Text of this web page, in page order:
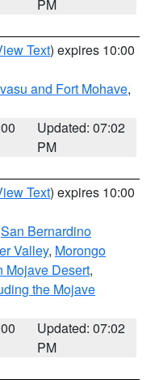
PM
Text) expires 10:00
and Fort Mohave,
Updated: 07:02
PM
Text) expires 10:00
San Bernardino
Valley, Morongo
Mojave Desert,
the Mojave
Updated: 07:02
PM